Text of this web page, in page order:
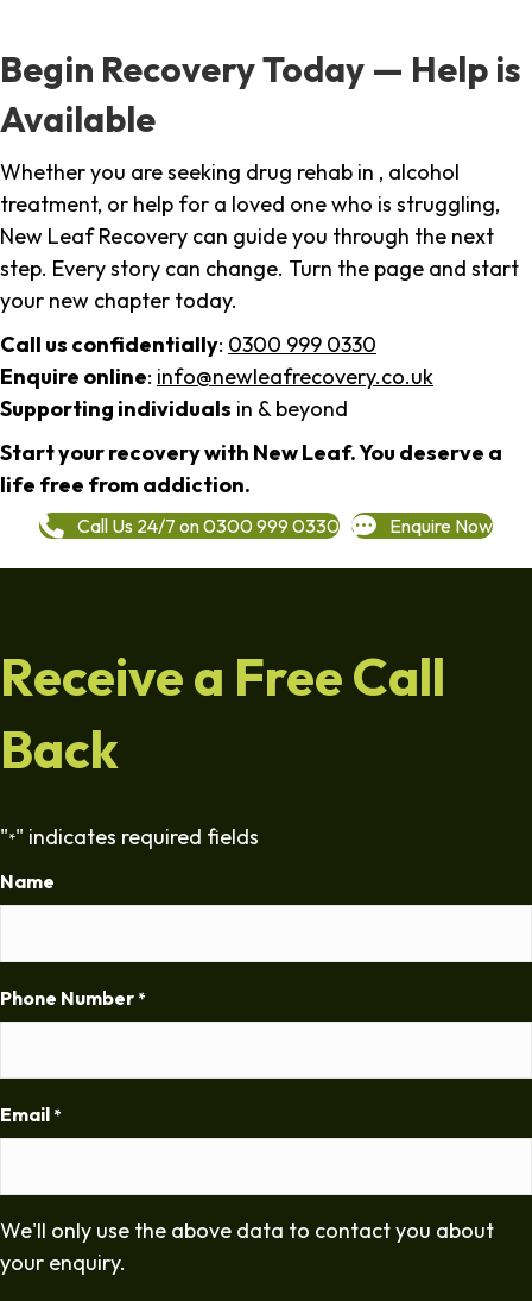
Begin Recovery Today — Help is
Available
Whether you are seeking drug rehab in , alcohol
treatment, or help for a loved one who is struggling,
New Leaf Recovery can guide you through the next
step. Every story can change. Turn the page and start
your new chapter today.
Call us confidentially: 0300 999 0330
Enquire online: info@newleafrecovery.co.uk
Supporting individuals in & beyond
Start your recovery with New Leaf. You deserve a
life free from addiction.
Call Us 24/7 on 0300 999 0330 Enquire Now
Receive a Free Call
Back
"*" indicates required fields
Name
Phone Number *
Email *
We'll only use the above data to contact you about
your enquiry.